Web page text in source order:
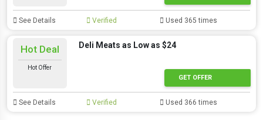
See Details Verified Used 365 times
Hot Deal
Hot Offer
Deli Meats as Low as $24
GET OFFER
See Details Verified Used 366 times